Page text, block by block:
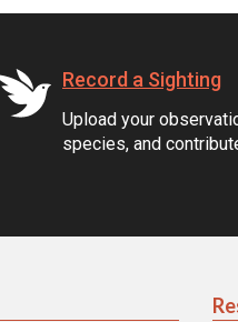
Record a Sighting
Upload your
species, and